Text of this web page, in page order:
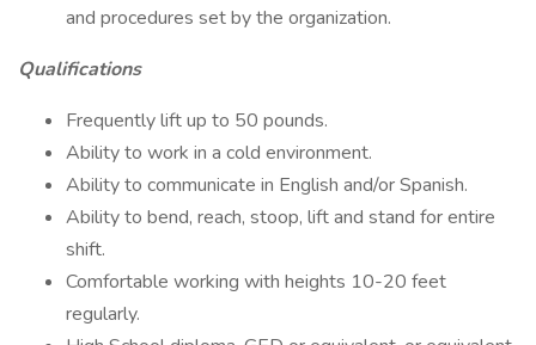
and procedures set by the organization.
Qualifications
Frequently lift up to 50 pounds.
Ability to work in a cold environment.
Ability to communicate in English and/or Spanish.
Ability to bend, reach, stoop, lift and stand for entire
shift.
Comfortable working with heights 10-20 feet
regularly.